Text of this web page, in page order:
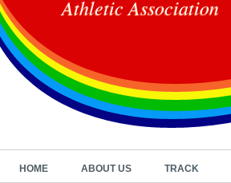
Athletic Association
HOME ABOUT US TRACK